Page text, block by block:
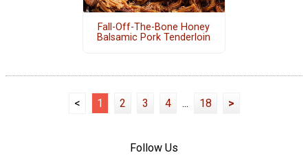
Fall-Off-The-Bone Honey
Balsamic Pork Tenderloin
< 1 2 3 4 ... 18 >
Follow Us